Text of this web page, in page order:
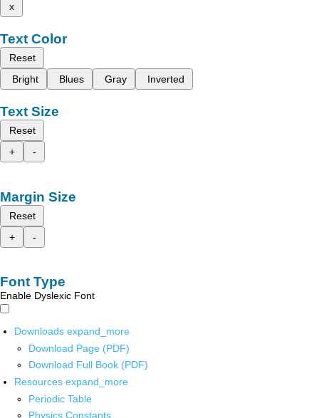
x
Text Color
Reset
Bright
Blues Gray Inverted
Text Size
Reset
+
-
Margin Size
Reset
+
-
Font Type
Enable Dyslexic Font
Downloads expand_more
Download Page (PDF)
Download Full Book (PDF)
Resources expand_more
Periodic Table
Physics Constants